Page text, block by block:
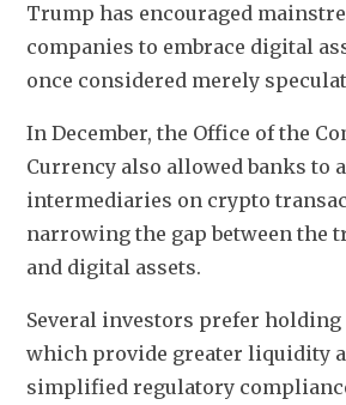
Trump has encouraged
companies to embrace digital
once considered merely
In December, the Office of the
Currency also allowed banks to
intermediaries on crypto
narrowing the gap between the
and digital assets.
Several investors prefer holding
which provide greater liquidity
simplified regulatory